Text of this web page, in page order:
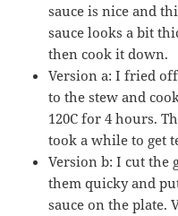
sauce is nice and
sauce looks a bit
then cook it down.
Version a: I fried off
to the stew and
120C for 4 hours.
took a while to get
Version b: I cut the
them quicky and
sauce on the plate.